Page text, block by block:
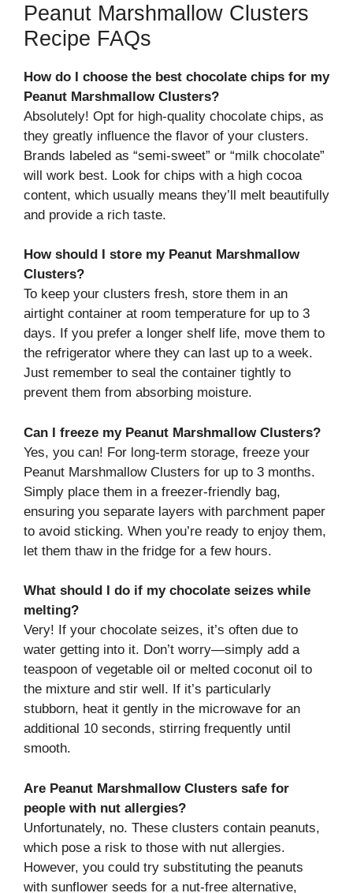
Peanut Marshmallow Clusters
Recipe FAQs
How do I choose the best chocolate chips for my
Peanut Marshmallow Clusters?
Absolutely! Opt for high-quality chocolate chips, as
they greatly influence the flavor of your clusters.
Brands labeled as “semi-sweet” or “milk chocolate”
will work best. Look for chips with a high cocoa
content, which usually means they’ll melt beautifully
and provide a rich taste.
How should I store my Peanut Marshmallow
Clusters?
To keep your clusters fresh, store them in an
airtight container at room temperature for up to 3
days. If you prefer a longer shelf life, move them to
the refrigerator where they can last up to a week.
Just remember to seal the container tightly to
prevent them from absorbing moisture.
Can I freeze my Peanut Marshmallow Clusters?
Yes, you can! For long-term storage, freeze your
Peanut Marshmallow Clusters for up to 3 months.
Simply place them in a freezer-friendly bag,
ensuring you separate layers with parchment paper
to avoid sticking. When you’re ready to enjoy them,
let them thaw in the fridge for a few hours.
What should I do if my chocolate seizes while
melting?
Very! If your chocolate seizes, it’s often due to
water getting into it. Don’t worry—simply add a
teaspoon of vegetable oil or melted coconut oil to
the mixture and stir well. If it’s particularly
stubborn, heat it gently in the microwave for an
additional 10 seconds, stirring frequently until
smooth.
Are Peanut Marshmallow Clusters safe for
people with nut allergies?
Unfortunately, no. These clusters contain peanuts,
which pose a risk to those with nut allergies.
However, you could try substituting the peanuts
with sunflower seeds for a nut-free alternative,